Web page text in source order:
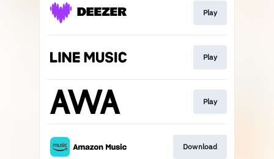
Play
Play
Play
Download